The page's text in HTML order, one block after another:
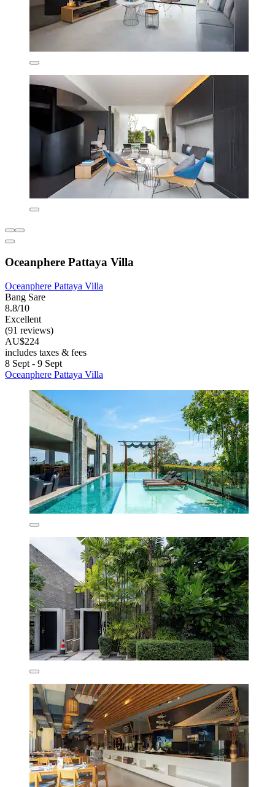
Oceanphere Pattaya Villa
Oceanphere Pattaya Villa
Bang Sare
8.8/10
Excellent
(91 reviews)
AU$224
includes taxes & fees
8 Sept - 9 Sept
Oceanphere Pattaya Villa